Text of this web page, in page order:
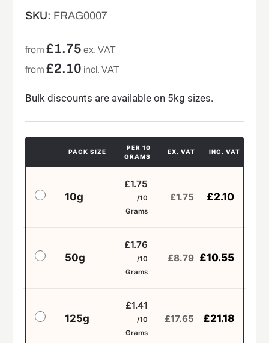
SKU: FRAG0007
from£1.75 ex. VAT
from£2.10 incl. VAT
Bulk discounts are available on 5kg sizes.
PACK SIZE
PER 10
GRAMS
EX. VAT INC. VAT
10g
£1.75
/10
Grams
£1.75 £2.10
50g
£1.76
/10
Grams
£8.79 £10.55
125g
£1.41
/10
Grams
£17.65 £21.18